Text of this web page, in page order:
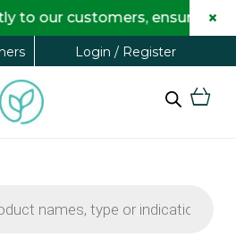
Login / Register
to our customers, ensuring×